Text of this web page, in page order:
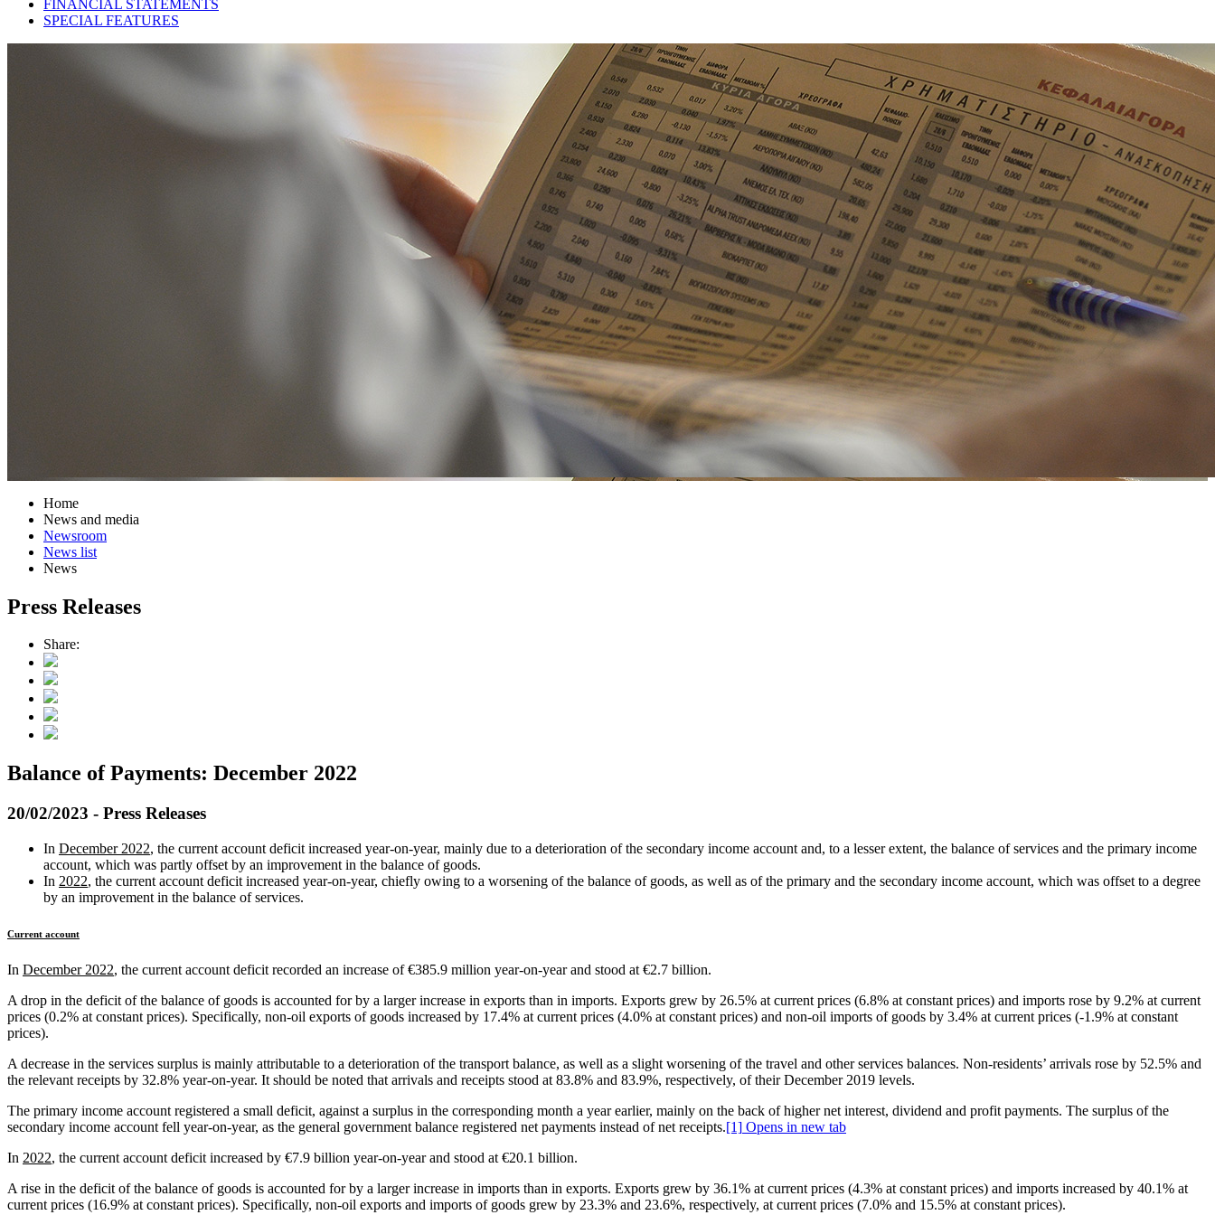
FINANCIAL STATEMENTS
SPECIAL FEATURES
Home
News and media
Newsroom
News list
News
Press Releases
Share:
Balance of Payments: December 2022
20/02/2023 - Press Releases
In December 2022, the current account deficit increased year‑on‑year, mainly due to a deterioration of the secondary income account and, to a lesser extent, the balance of services and the primary income
account, which was partly offset by an improvement in the balance of goods.
In 2022, the current account deficit increased year‑on‑year, chiefly owing to a worsening of the balance of goods, as well as of the primary and the secondary income account, which was offset to a degree
by an improvement in the balance of services.
Current account
In December 2022, the current account deficit recorded an increase of €385.9 million year‑on‑year and stood at €2.7 billion.
A drop in the deficit of the balance of goods is accounted for by a larger increase in exports than in imports. Exports grew by 26.5% at current prices (6.8% at constant prices) and imports rose by 9.2% at current
prices (0.2% at constant prices). Specifically, non‑oil exports of goods increased by 17.4% at current prices (4.0% at constant prices) and non‑oil imports of goods by 3.4% at current prices (-1.9% at constant
prices).
A decrease in the services surplus is mainly attributable to a deterioration of the transport balance, as well as a slight worsening of the travel and other services balances. Non‑residents’ arrivals rose by 52.5% and
the relevant receipts by 32.8% year‑on‑year. It should be noted that arrivals and receipts stood at 83.8% and 83.9%, respectively, of their December 2019 levels.
The primary income account registered a small deficit, against a surplus in the corresponding month a year earlier, mainly on the back of higher net interest, dividend and profit payments. The surplus of the
secondary income account fell year‑on‑year, as the general government balance registered net payments instead of net receipts.[1] Opens in new tab
In 2022, the current account deficit increased by €7.9 billion year‑on‑year and stood at €20.1 billion.
A rise in the deficit of the balance of goods is accounted for by a larger increase in imports than in exports. Exports grew by 36.1% at current prices (4.3% at constant prices) and imports increased by 40.1% at
current prices (16.9% at constant prices). Specifically, non‑oil exports and imports of goods grew by 23.3% and 23.6%, respectively, at current prices (7.0% and 15.5% at constant prices).